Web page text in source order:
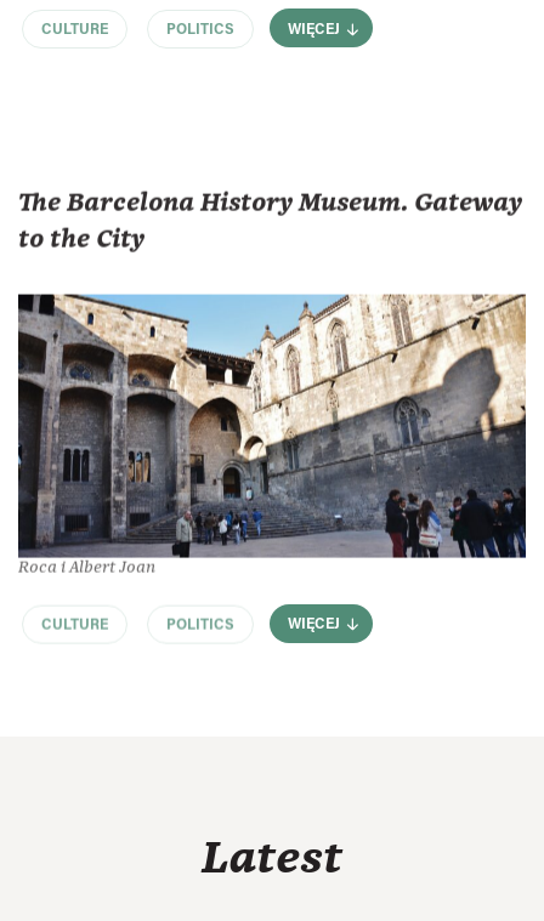
CULTURE POLITICS WIĘCEJ
The Barcelona History Museum. Gateway
to the City
Roca i Albert Joan
CULTURE POLITICS WIĘCEJ
Latest